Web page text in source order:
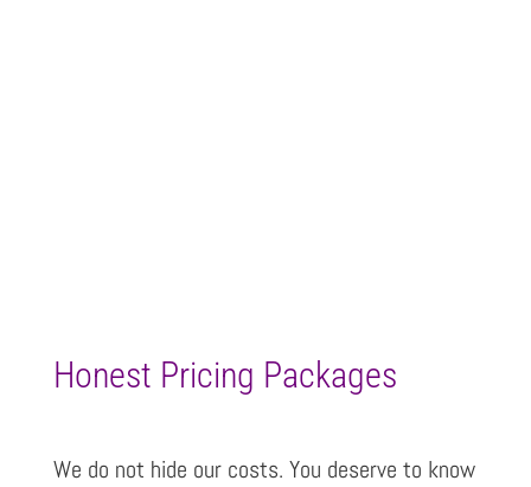
Honest Pricing Packages
We do not hide our costs. You deserve to know